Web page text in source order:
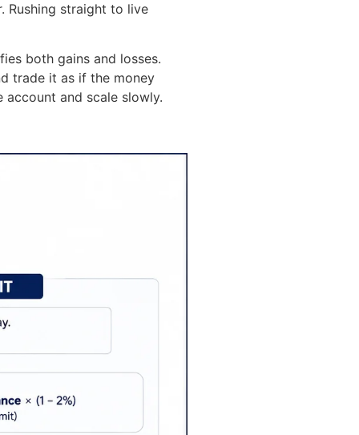
Rushing straight to live
both gains and losses.
trade it as if the money
and scale slowly.